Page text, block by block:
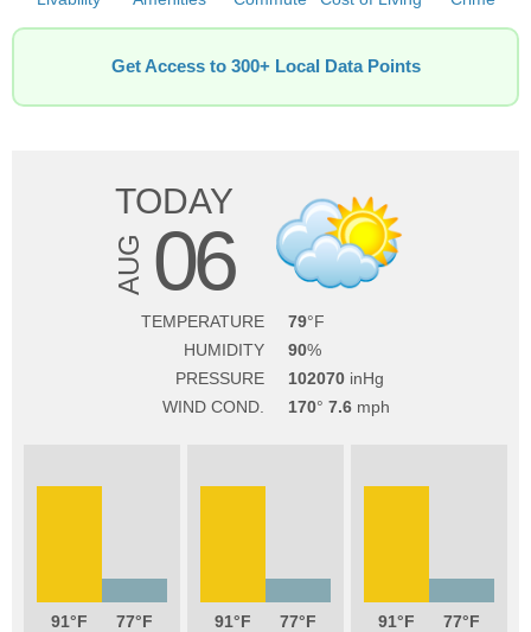
Get Access to 300+ Local Data Points
TODAY
AUG 06
TEMPERATURE
79
HUMIDITY
90
PRESSURE
102070
WIND COND.
170 7.6
91 77 91 77 91 77